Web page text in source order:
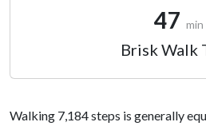
47 min
Brisk Walk
Walking 7,184 steps is generally